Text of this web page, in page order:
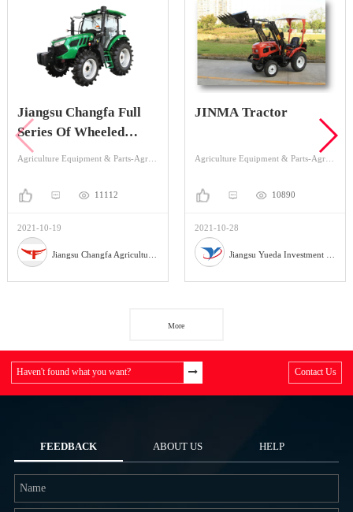
Jiangsu Changfa Full
Series Of Wheeled
Tractors Implements
Agriculture Equipment & Parts-Agriculture Equipment-Tractor
11112
2021-10-19
JINMA Tractor
Agriculture Equipment & Parts-Agriculture Equipment-Tractor
10890
2021-10-28
More
Haven't found what you want? Contact Us
FEEDBACK ABOUT US HELP